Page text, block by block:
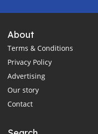
About
Terms & Conditions
Privacy Policy
Advertising
Our story
Contact